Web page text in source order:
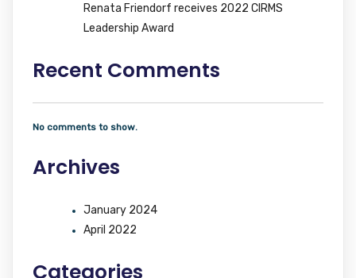
Renata Friendorf receives 2022 CIRMS
Leadership Award
Recent Comments
No comments to show.
Archives
January 2024
April 2022
Categories